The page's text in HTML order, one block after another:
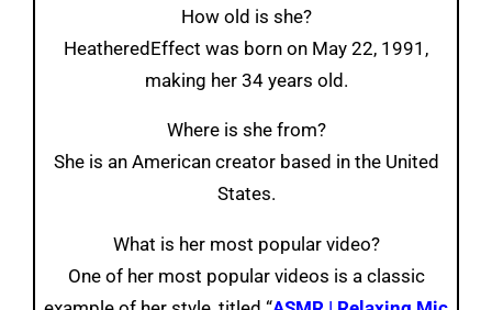
How old is she?
HeatheredEffect was born on May 22, 1991,
making her 34 years old.
Where is she from?
She is an American creator based in the United
States.
What is her most popular video?
One of her most popular videos is a classic